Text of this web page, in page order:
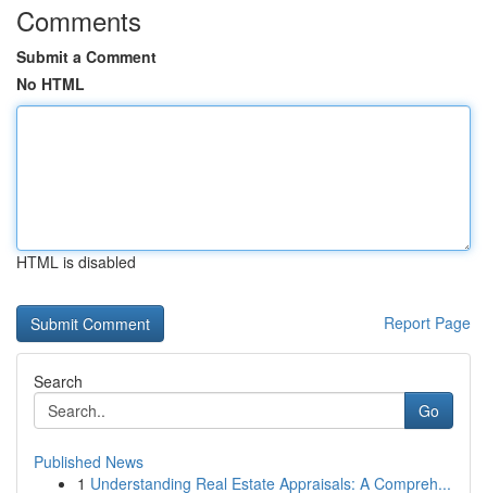
Comments
Submit a Comment
No HTML
HTML is disabled
Report Page
Search
Go
Published News
1 Understanding Real Estate Appraisals: A Compreh...